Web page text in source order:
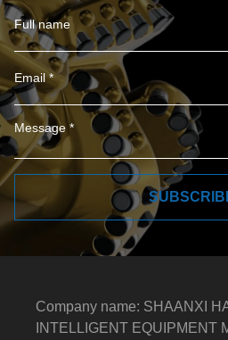
Company name: SHAANXI
INTELLIGENT EQUIPMENT